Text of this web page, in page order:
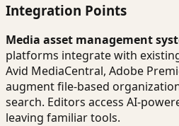
Integration Points
Media asset management
platforms integrate with
Avid MediaCentral, Adobe
augment file-based
search. Editors access AI-
leaving familiar tools.